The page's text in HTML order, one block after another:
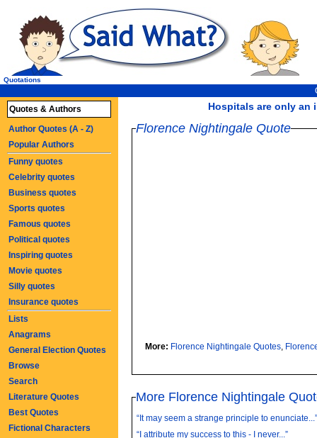
Hospitals are only an
Quotations
Florence Nightingale Quote
More: Florence Nightingale Quotes,
More Florence Nightingale
“It may seem a strange principle to
“I attribute my success to this - I never...”
Quotes & Authors
Author Quotes (A - Z)
Popular Authors
Funny quotes
Celebrity quotes
Business quotes
Sports quotes
Famous quotes
Political quotes
Inspiring quotes
Movie quotes
Silly quotes
Insurance quotes
Lists
Anagrams
General Election Quotes
Browse
Search
Literature Quotes
Best Quotes
Fictional Characters